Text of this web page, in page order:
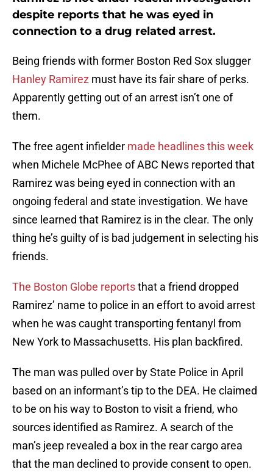
despite reports that he was eyed in
connection to a drug related arrest.
Being friends with former Boston Red Sox slugger
Hanley Ramirez must have its fair share of perks.
Apparently getting out of an arrest isn’t one of
them.
The free agent infielder made headlines this week
when Michele McPhee of ABC News reported that
Ramirez was being eyed in connection with an
ongoing federal and state investigation. We have
since learned that Ramirez is in the clear. The only
thing he’s guilty of is bad judgement in selecting his
friends.
The Boston Globe reportsthat a friend dropped
Ramirez’ name to police in an effort to avoid arrest
when he was caught transporting fentanyl from
New York to Massachusetts. His plan backfired.
The man was pulled over by State Police in April
based on an informant’s tip to the DEA. He claimed
to be on his way to Boston to visit a friend, who
sources identified as Ramirez. A search of the
man’s jeep revealed a box in the rear cargo area
that the man declined to provide consent to open.